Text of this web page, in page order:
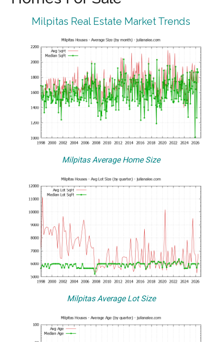
Milpitas Real Estate Market Trends
Milpitas Average Home Size
Milpitas Average Lot Size